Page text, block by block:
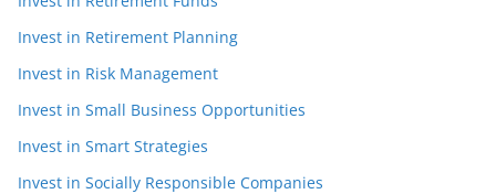
Invest in Retirement Planning
Invest in Risk Management
Invest in Small Business Opportunities
Invest in Smart Strategies
Invest in Socially Responsible Companies